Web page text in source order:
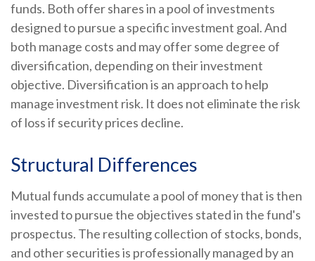
funds. Both offer shares in a pool of investments
designed to pursue a specific investment goal. And
both manage costs and may offer some degree of
diversification, depending on their investment
objective. Diversification is an approach to help
manage investment risk. It does not eliminate the risk
of loss if security prices decline.
Structural Differences
Mutual funds accumulate a pool of money that is then
invested to pursue the objectives stated in the fund's
prospectus. The resulting collection of stocks, bonds,
and other securities is professionally managed by an